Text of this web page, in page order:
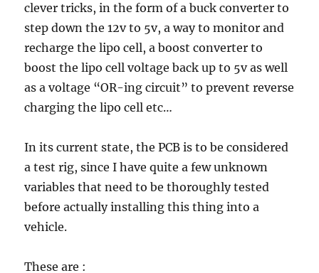
clever tricks, in the form of a buck converter to
step down the 12v to 5v, a way to monitor and
recharge the lipo cell, a boost converter to
boost the lipo cell voltage back up to 5v as well
as a voltage “OR-ing circuit” to prevent reverse
charging the lipo cell etc…
In its current state, the PCB is to be considered
a test rig, since I have quite a few unknown
variables that need to be thoroughly tested
before actually installing this thing into a
vehicle.
These are :